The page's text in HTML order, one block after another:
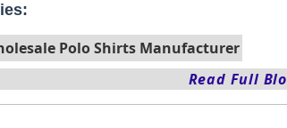
Polo Shirts Manufacturer
Read Full